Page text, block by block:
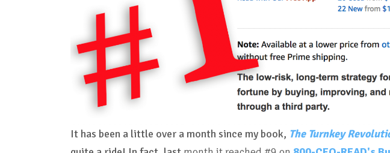
It has been a little over a month since my book, The Turnkey